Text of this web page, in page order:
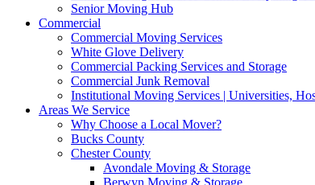
Senior Moving Hub
Commercial
Commercial Moving Services
White Glove Delivery
Commercial Packing Services and Storage
Commercial Junk Removal
Institutional Moving Services | Universities,
Areas We Service
Why Choose a Local Mover?
Bucks County
Chester County
Avondale Moving & Storage
Berwyn Moving & Storage